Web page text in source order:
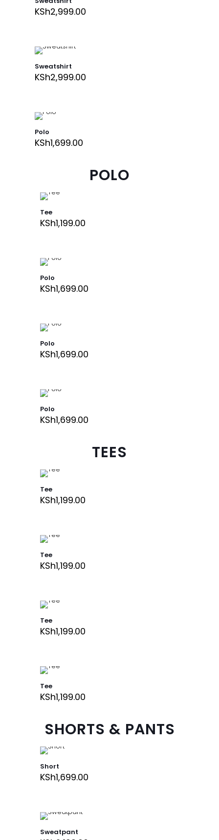
KSh2,999.00
Sweatshirt
KSh2,999.00
Polo
KSh1,699.00
POLO
Tee
KSh1,199.00
Polo
KSh1,699.00
Polo
KSh1,699.00
Polo
KSh1,699.00
TEES
Tee
KSh1,199.00
Tee
KSh1,199.00
Tee
KSh1,199.00
Tee
KSh1,199.00
SHORTS & PANTS
Short
KSh1,699.00
Sweatpant